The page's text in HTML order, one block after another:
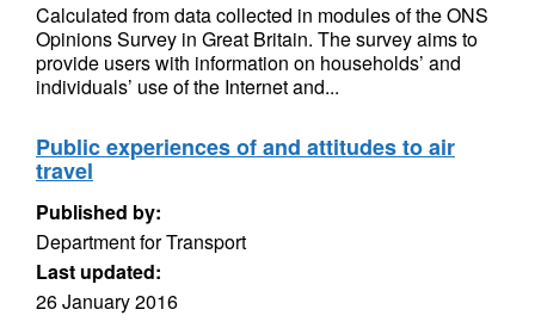
Calculated from data collected in modules of the ONS
Opinions Survey in Great Britain. The survey aims to
provide users with information on households’ and
individuals’ use of the Internet and...
Public experiences of and attitudes to air
travel
Published by:
Department for Transport
Last updated:
26 January 2016